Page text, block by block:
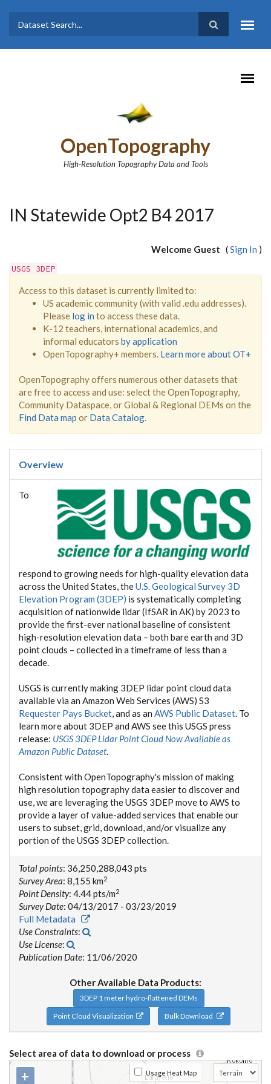
Search form
Search
OpenTopography
High-Resolution Topography Data and Tools
IN Statewide Opt2 B4 2017
Welcome Guest (Sign In )
USGS 3DEP
Access to this dataset is currently limited to:
US academic community (with valid .edu addresses).
Please log in to access these data.
K-12 teachers, international academics, and
informal educators by application
OpenTopography+ members. Learn more about OT+
OpenTopography offers numerous other datasets that
are free to access and use: select the OpenTopography,
Community Dataspace, or Global & Regional DEMs on the
Find Data map or Data Catalog.
Overview
To
respond to growing needs for high-quality elevation data
across the United States, theU.S. Geological Survey 3D
Elevation Program (3DEP) is systematically completing
acquisition of nationwide lidar (IfSAR in AK) by 2023 to
provide the first-ever national baseline of consistent
high-resolution elevation data – both bare earth and 3D
point clouds – collected in a timeframe of less than a
decade.
USGS is currently making 3DEP lidar point cloud data
available via an Amazon Web Services (AWS) S3
Requester Pays Bucket, and as an AWS Public Dataset. To
learn more about 3DEP and AWS see this USGS press
release: USGS 3DEP Lidar Point Cloud Now Available as
Amazon Public Dataset.
Consistent with OpenTopography's mission of making
high resolution topography data easier to discover and
use, we are leveraging the USGS 3DEP move to AWS to
provide a layer of value-added services that enable our
users to subset, grid, download, and/or visualize any
portion of the USGS 3DEP collection.
Total points: 36,250,288,043 pts
Survey Area: 8,155 km2
Point Density: 4.44 pts/m2
Survey Date: 04/13/2017 - 03/23/2019
Full Metadata
Use Constraints:
Use License:
Publication Date: 11/06/2020
Other Available Data Products:
3DEP 1 meter hydro-flattened DEMs
Point Cloud Visualization
Bulk Download
Select area of data to download or process
+ Usage Heat Map